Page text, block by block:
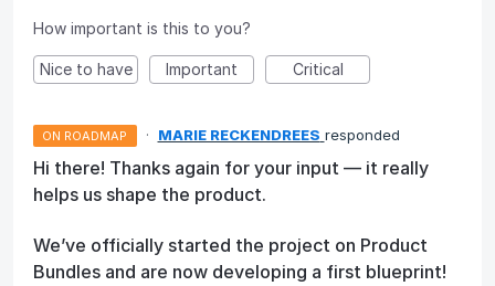
How important is this to you?
Nice to have Important Critical
ON ROADMAP · MARIE RECKENDREES responded
Hi there! Thanks again for your input — it really
helps us shape the product.
We’ve officially started the project on Product
Bundles and are now developing a first blueprint!